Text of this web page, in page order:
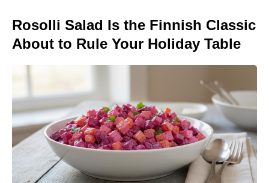
Rosolli Salad Is the Finnish Classic
About to Rule Your Holiday Table